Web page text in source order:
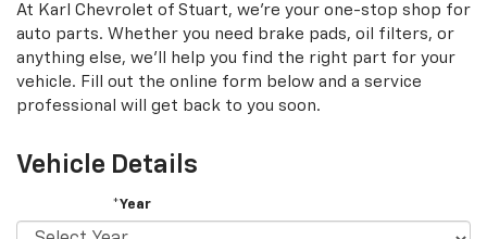
At Karl Chevrolet of Stuart, we're your one-stop shop for
auto parts. Whether you need brake pads, oil filters, or
anything else, we'll help you find the right part for your
vehicle. Fill out the online form below and a service
professional will get back to you soon.
Vehicle Details
*Year